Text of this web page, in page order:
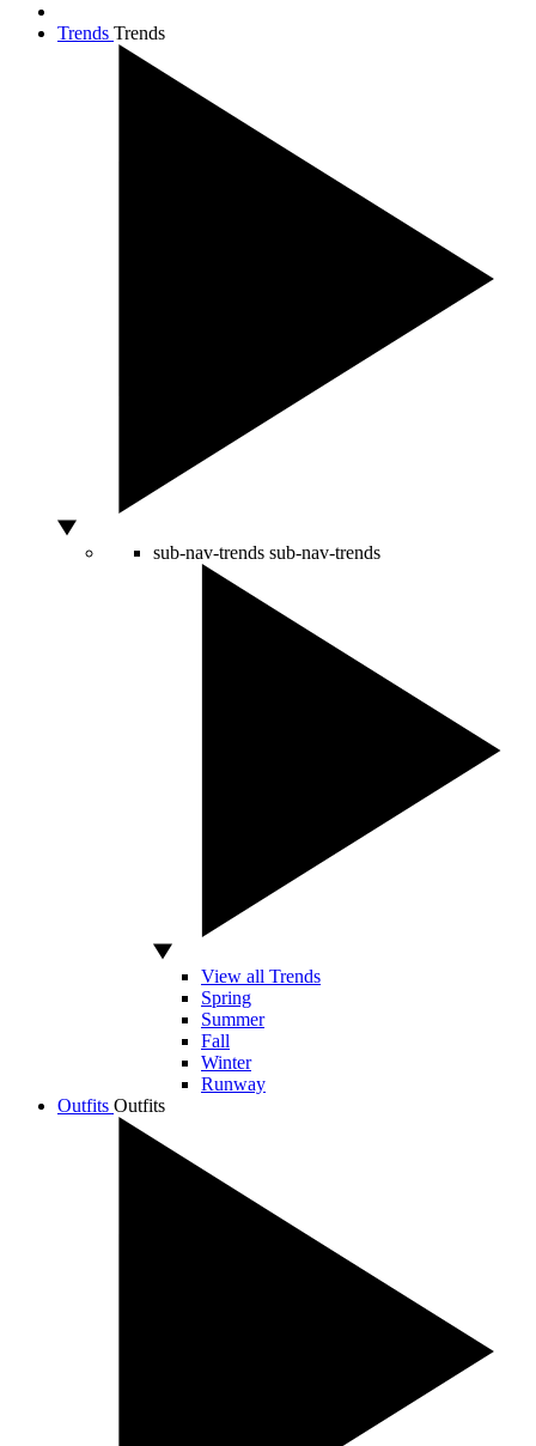
Trends Trends
sub-nav-trends sub-nav-trends
View all Trends
Spring
Summer
Fall
Winter
Runway
Outfits Outfits